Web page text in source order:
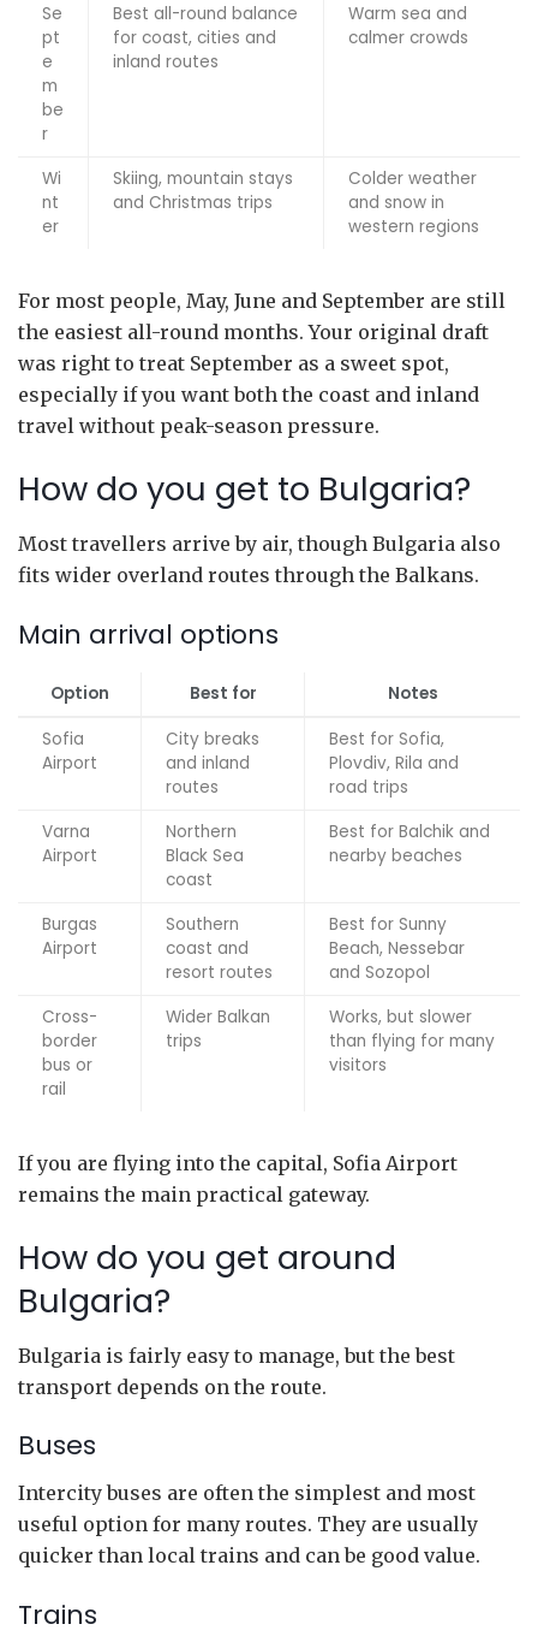
Se
pt
e
m
be
r
Best all-round balance
for coast, cities and
inland routes
Warm sea and
calmer crowds
Wi
nt
er
Skiing, mountain stays
and Christmas trips
Colder weather
and snow in
western regions
For most people, May, June and September are still
the easiest all-round months. Your original draft
was right to treat September as a sweet spot,
especially if you want both the coast and inland
travel without peak-season pressure.
How do you get to Bulgaria?
Most travellers arrive by air, though Bulgaria also
fits wider overland routes through the Balkans.
Main arrival options
Option Best for
Notes
Sofia
Airport
City breaks
and inland
routes
Best for Sofia,
Plovdiv, Rila and
road trips
Varna
Airport
Northern
Black Sea
coast
Best for Balchik and
nearby beaches
Burgas
Airport
Southern
coast and
resort routes
Best for Sunny
Beach, Nessebar
and Sozopol
Cross-
border
bus or
rail
Wider Balkan
trips
Works, but slower
than flying for many
visitors
If you are flying into the capital, Sofia Airport
remains the main practical gateway.
How do you get around
Bulgaria?
Bulgaria is fairly easy to manage, but the best
transport depends on the route.
Buses
Intercity buses are often the simplest and most
useful option for many routes. They are usually
quicker than local trains and can be good value.
Trains